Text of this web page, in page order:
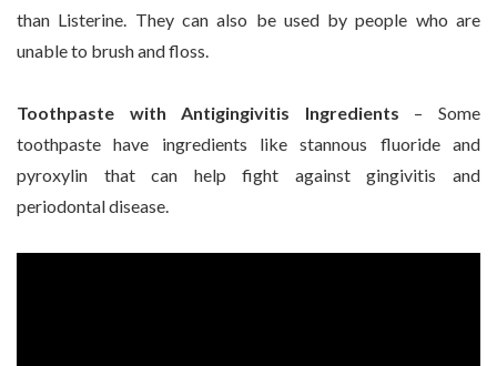
than Listerine. They can also be used by people who are
unable to brush and floss.
Toothpaste with Antigingivitis Ingredients – Some
toothpaste have ingredients like stannous fluoride and
pyroxylin that can help fight against gingivitis and
periodontal disease.